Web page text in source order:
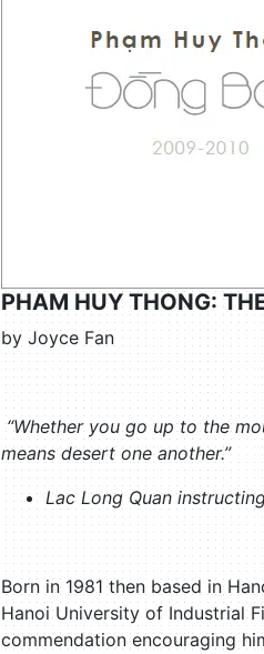
PHAM HUY THONG:
by Joyce Fan
“Whether you go up to the
means desert one another.”
Lac Long Quan
Born in 1981 then based in
Hanoi University of Industrial
commendation encouraging